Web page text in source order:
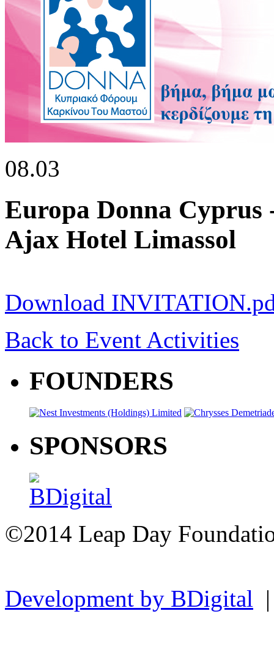
08.03
Europa Donna Cyprus
Ajax Hotel Limassol
Download
Back to Event Activities
FOUNDERS
SPONSORS
©2014 Leap Day
Development by BDigital